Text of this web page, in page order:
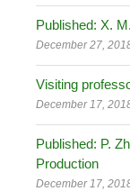
Published: X.
December 27,
Visiting
December 17,
Published: P.
Production
December 17,